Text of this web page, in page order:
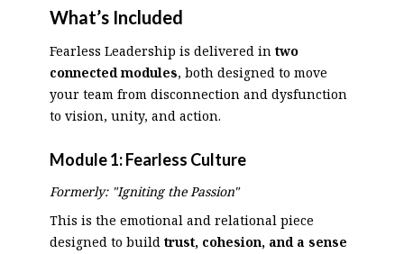
What’s Included
Fearless Leadership is delivered in two
connected modules, both designed to move
your team from disconnection and dysfunction
to vision, unity, and action.
Module 1:Fearless Culture
Formerly: "Igniting the Passion"
This is the emotional and relational piece
designed to build trust, cohesion, and a sense